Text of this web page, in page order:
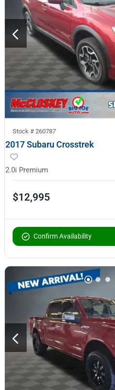
Stock # 260787
2017 Subaru Crosstrek
2.0i Premium
$12,995
Confirm Availability